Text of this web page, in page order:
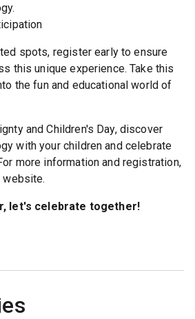
spots, register early to ensure
this unique experience. Take this
the fun and educational world of
and Children's Day, discover
with your children and celebrate
more information and registration,
website.
let's celebrate together!